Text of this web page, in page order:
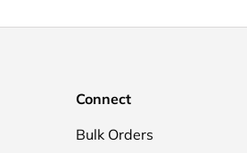
Connect
Bulk Orders